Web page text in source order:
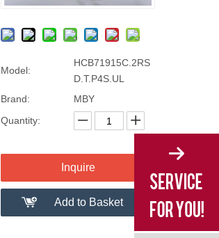
Model:
HCB71915C.2RS
D.T.P4S.UL
Brand:
MBY
Quantity:
Inquire
Add to Basket